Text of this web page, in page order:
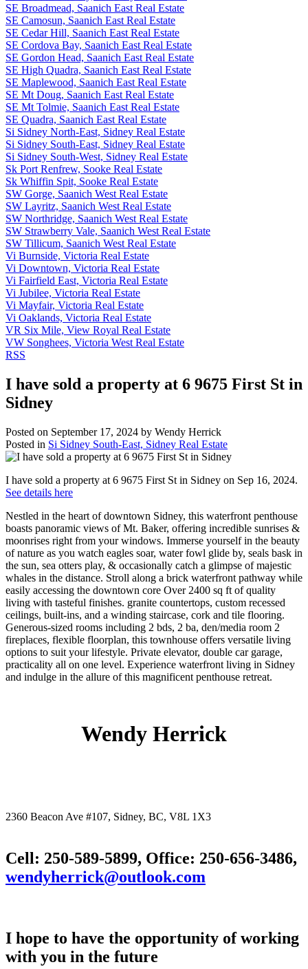
SE Broadmead, Saanich East Real Estate
SE Camosun, Saanich East Real Estate
SE Cedar Hill, Saanich East Real Estate
SE Cordova Bay, Saanich East Real Estate
SE Gordon Head, Saanich East Real Estate
SE High Quadra, Saanich East Real Estate
SE Maplewood, Saanich East Real Estate
SE Mt Doug, Saanich East Real Estate
SE Mt Tolmie, Saanich East Real Estate
SE Quadra, Saanich East Real Estate
Si Sidney North-East, Sidney Real Estate
Si Sidney South-East, Sidney Real Estate
Si Sidney South-West, Sidney Real Estate
Sk Port Renfrew, Sooke Real Estate
Sk Whiffin Spit, Sooke Real Estate
SW Gorge, Saanich West Real Estate
SW Layritz, Saanich West Real Estate
SW Northridge, Saanich West Real Estate
SW Strawberry Vale, Saanich West Real Estate
SW Tillicum, Saanich West Real Estate
Vi Burnside, Victoria Real Estate
Vi Downtown, Victoria Real Estate
Vi Fairfield East, Victoria Real Estate
Vi Jubilee, Victoria Real Estate
Vi Mayfair, Victoria Real Estate
Vi Oaklands, Victoria Real Estate
VR Six Mile, View Royal Real Estate
VW Songhees, Victoria West Real Estate
RSS
I have sold a property at 6 9675 First St in
Sidney
Posted on September 17, 2024 by Wendy Herrick
Posted in Si Sidney South-East, Sidney Real Estate
I have sold a property at 6 9675 First St in Sidney on Sep 16, 2024.
See details here
Nestled in the heart of downtown Sidney, this waterfront penthouse
boasts panoramic views of Mt. Baker, offering incredible sunrises &
moonrises right from your windows. Immerse yourself in the beauty
of nature as you watch eagles soar, water fowl glide by, seals bask in
the sun, sea otters play, & occasionally catch a glimpse of majestic
whales in the distance. Stroll along a brick waterfront pathway while
easily accessing the downtown core Over 2400 sq ft of quality
living with tasteful finishes. granite countertops, custom recessed
ceilings, built-ins, and a winding staircase, cork and tile flooring.
Generous-sized rooms including 2 bds, 2 ba, den/media room 2
fireplaces, flexible floorplan, this townhouse offers versatile living
options to suit your lifestyle. Private elevator, double car garage,
practicality all on one level. Experience waterfront living in Sidney
and indulge in the allure of this magnificent penthouse retreat.
Wendy Herrick
2360 Beacon Ave #107, Sidney, BC, V8L 1X3
Cell: 250-589-5899, Office: 250-656-3486,
wendyherrick@outlook.com
I hope to have the opportunity of working
with you in the future